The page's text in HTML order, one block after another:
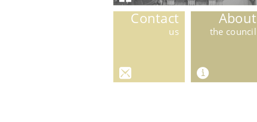
Contact
us
About
the council